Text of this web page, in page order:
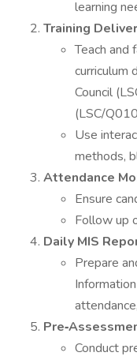
learning
Training
Teach and
curriculum
Council
(LSC/
Use
methods,
Attendance
Ensure
Follow up
Daily MIS
Prepare
Conduct